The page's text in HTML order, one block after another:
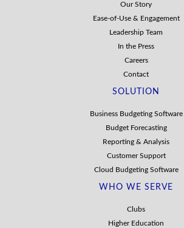
Our Story
Ease-of-Use & Engagement
Leadership Team
In the Press
Careers
Contact
SOLUTION
Business Budgeting Software
Budget Forecasting
Reporting & Analysis
Customer Support
Cloud Budgeting Software
WHO WE SERVE
Clubs
Higher Education